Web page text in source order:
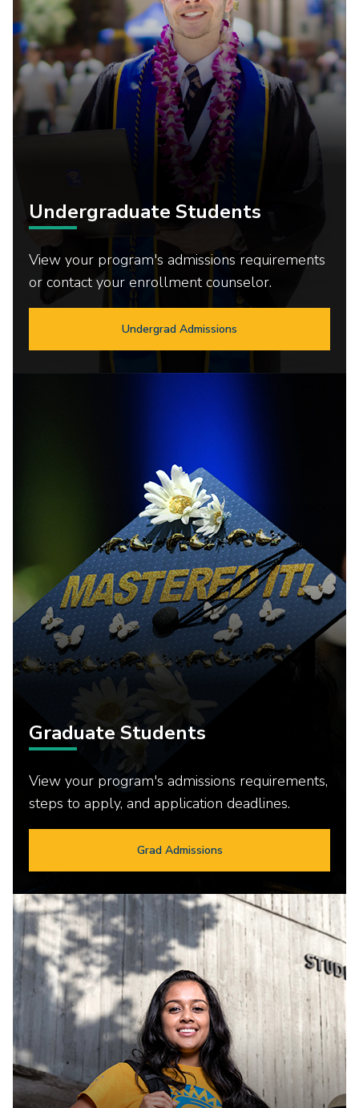
Undergraduate Students
View your program's admissions requirements
or contact your enrollment counselor.
Undergrad Admissions
Graduate Students
View your program's admissions requirements,
steps to apply, and application deadlines.
Grad Admissions